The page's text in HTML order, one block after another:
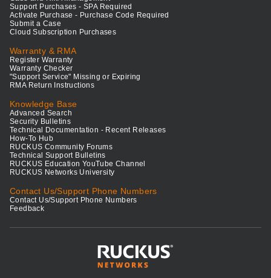
Support Purchases - SPA Required
Activate Purchase - Purchase Code Required
Submit a Case
Cloud Subscription Purchases
Warranty & RMA
Register Warranty
Warranty Checker
"Support Service" Missing or Expiring
RMA Return Instructions
Knowledge Base
Advanced Search
Security Bulletins
Technical Documentation - Recent Releases
How-To Hub
RUCKUS Community Forums
Technical Support Bulletins
RUCKUS Education YouTube Channel
RUCKUS Networks University
Contact Us/Support Phone Numbers
Contact Us/Support Phone Numbers
Feedback